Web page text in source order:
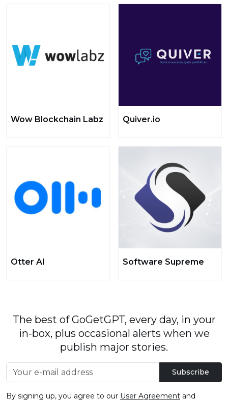
Wow Blockchain Labz Quiver.io
Otter AI Software Supreme
The best of GoGetGPT, every day, in your
in-box, plus occasional alerts when we
publish major stories.
Subscribe
By signing up, you agree to our User Agreement and